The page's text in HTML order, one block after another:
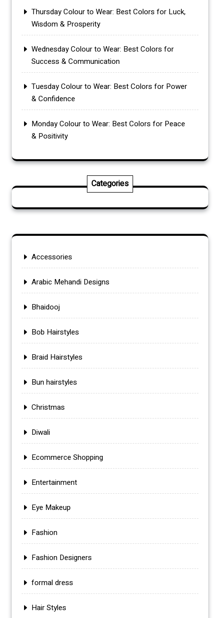
Thursday Colour to Wear: Best Colors for Luck,
Wisdom & Prosperity
Wednesday Colour to Wear: Best Colors for
Success & Communication
Tuesday Colour to Wear: Best Colors for Power
& Confidence
Monday Colour to Wear: Best Colors for Peace
& Positivity
Categories
Accessories
Arabic Mehandi Designs
Bhaidooj
Bob Hairstyles
Braid Hairstyles
Bun hairstyles
Christmas
Diwali
Ecommerce Shopping
Entertainment
Eye Makeup
Fashion
Fashion Designers
formal dress
Hair Styles